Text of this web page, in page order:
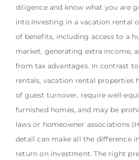
diligence and know what you are
into.Investing in a vacation rental
of benefits, including access to a
market, generating extra income,
from tax advantages. In contrast
rentals, vacation rental properties
of guest turnover, require well-
furnished homes, and may be
laws or homeowner associations
detail can make all the difference
return on investment. The right